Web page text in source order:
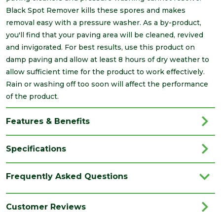
Black Spot Remover kills these spores and makes
removal easy with a pressure washer. As a by-product,
you'll find that your paving area will be cleaned, revived
and invigorated. For best results, use this product on
damp paving and allow at least 8 hours of dry weather to
allow sufficient time for the product to work effectively.
Rain or washing off too soon will affect the performance
of the product.
Features & Benefits
Specifications
Category Paving
Frequently Asked Questions
Customer Reviews